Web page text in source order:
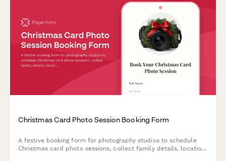
Christmas Card Photo Session Booking Form
A festive booking form for photography studios to schedule
Christmas card photo sessions, collect family details, location